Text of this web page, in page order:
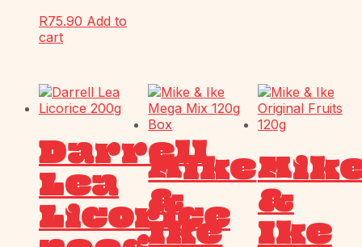
R75.90 Add to
cart
Darrell
Lea
Licorice
Mike
&
Ike
&
Ike